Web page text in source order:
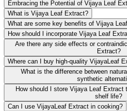
Embracing the Potential of Vijaya Leaf
What is Vijaya Leaf Extract?
What are some key benefits of Vijaya
How should I incorporate Vijaya Leaf
Are there any side effects or
Extract?
Where can I buy high-quality VijayaLeaf
What is the difference between
synthetic
How should I store Vijaya Leaf Extract
shelf life?
Can I use VijayaLeaf Extract in cooking?